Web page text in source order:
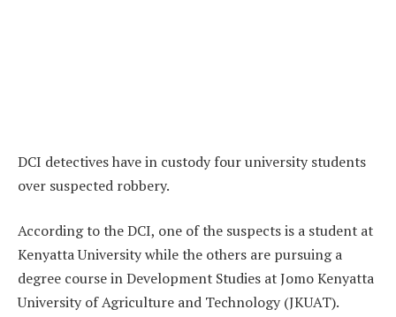
DCI detectives have in custody four university students
over suspected robbery.
According to the DCI, one of the suspects is a student at
Kenyatta University while the others are pursuing a
degree course in Development Studies at Jomo Kenyatta
University of Agriculture and Technology (JKUAT).